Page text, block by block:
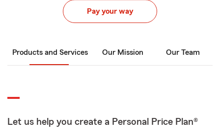
Pay your way
Products and Services Our Mission Our Team
Let us help you create a Personal Price Plan®